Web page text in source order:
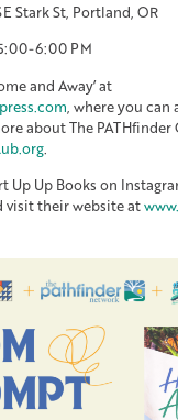
Stark St, Portland, OR
6:00 PM
and Away’ at
, where you can
about The PATHfinder
.
Up Up Books on
visit their website at